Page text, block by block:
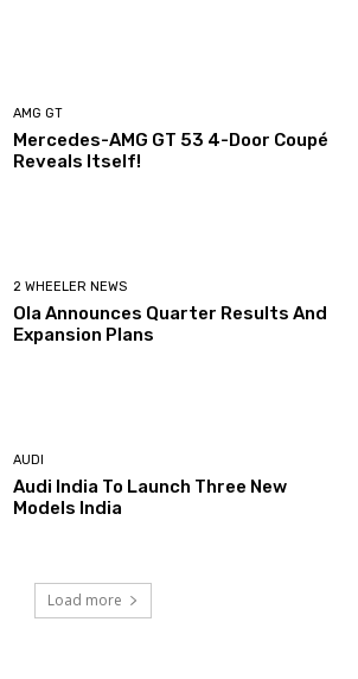
AMG GT
Mercedes-AMG GT 53 4-Door Coupé
Reveals Itself!
2 WHEELER NEWS
Ola Announces Quarter Results And
Expansion Plans
AUDI
Audi India To Launch Three New
Models India
Load more